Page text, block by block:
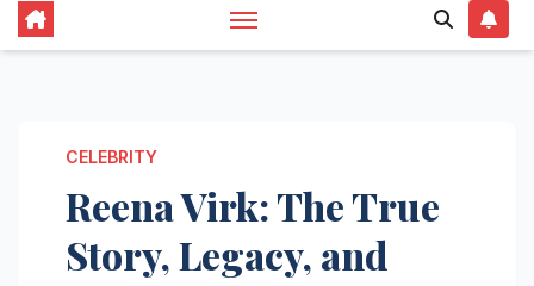
CELEBRITY
Reena Virk: The True
Story, Legacy, and